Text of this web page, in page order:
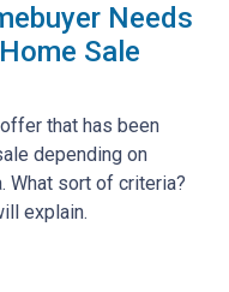
Needs
Sale
that has been
depending on
What sort of criteria?
explain.